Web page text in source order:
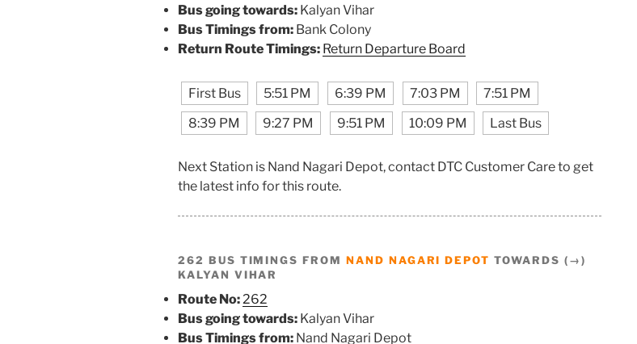
Bus going towards: Kalyan Vihar
Bus Timings from: Bank Colony
Return Route Timings: Return Departure Board
First Bus 5:51 PM 6:39 PM 7:03 PM
7:51 PM
8:39 PM
9:27 PM 9:51 PM 10:09 PM Last Bus
Next Station is Nand Nagari Depot, contact DTC Customer Care to get
the latest info for this route.
262 BUS TIMINGS FROM NAND NAGARI DEPOT TOWARDS (→)
KALYAN VIHAR
Route No:262
Bus going towards: Kalyan Vihar
Bus Timings from: Nand Nagari Depot